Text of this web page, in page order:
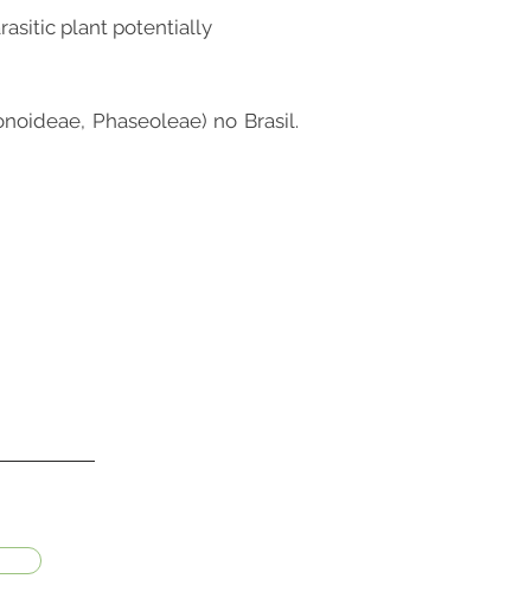
plant potentially
Phaseoleae) no Brasil.